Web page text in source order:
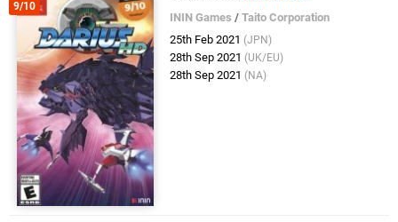
9/10
ININ Games /Taito Corporation
25th Feb 2021 (JPN)
28th Sep 2021 (UK/EU)
28th Sep 2021 (NA)